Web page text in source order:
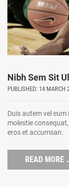
Nibh Sem Sit
PUBLISHED: 14 MARCH
Duis autem vel
molestie
eros et accumsan.
READ MORE